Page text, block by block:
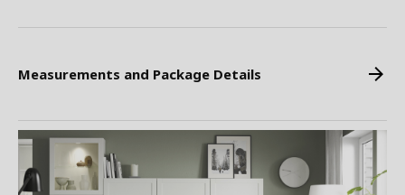
Measurements and Package Details